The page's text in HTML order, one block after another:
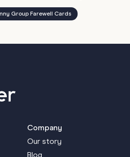
Group Farewell Cards
Company
Our story
Blog